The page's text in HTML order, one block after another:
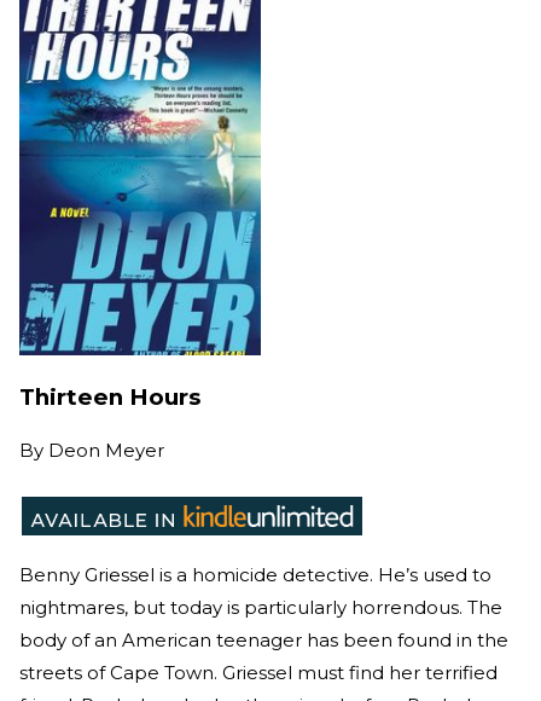
Thirteen Hours
By Deon Meyer
Benny Griessel is a homicide detective. He’s used to
nightmares, but today is particularly horrendous. The
body of an American teenager has been found in the
streets of Cape Town. Griessel must find her terrified